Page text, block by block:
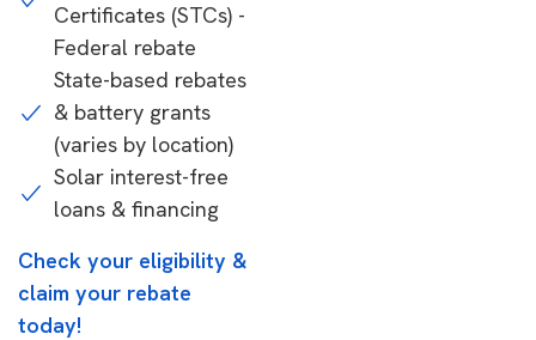
Certificates (STCs) -
Federal rebate
State-based rebates
& battery grants
(varies by location)
Solar interest-free
loans & financing
Check your eligibility &
claim your rebate
today!